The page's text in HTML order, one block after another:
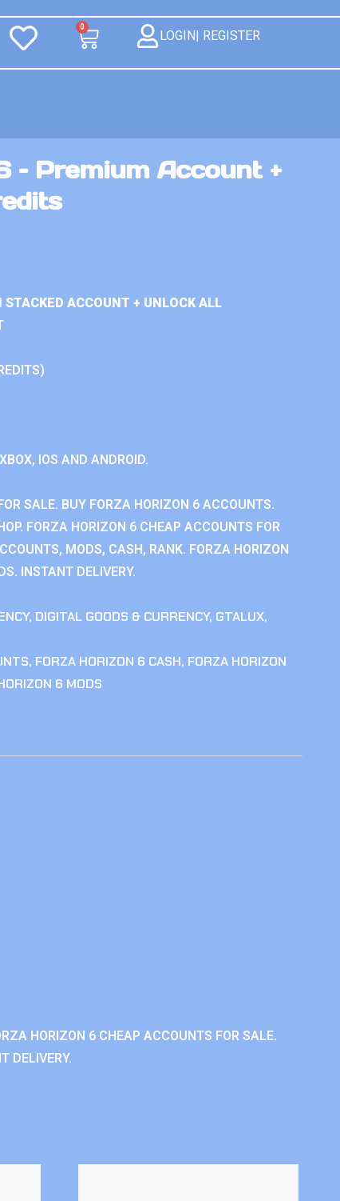
0
LOGIN| REGISTER
– Premium Account +
ACCOUNT + UNLOCK ALL
IOS AND ANDROID.
SALE. BUY FORZA HORIZON 6 ACCOUNTS.
FORZA HORIZON 6 CHEAP ACCOUNTS FOR
MODS, CASH, RANK. FORZA HORIZON
INSTANT DELIVERY.
, DIGITAL GOODS & CURRENCY, GTALUX,
, FORZA HORIZON 6 CASH, FORZA HORIZON
6 MODS
HORIZON 6 CHEAP ACCOUNTS FOR SALE.
DELIVERY.